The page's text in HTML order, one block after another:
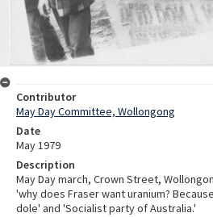
Contributor
May Day Committee, Wollongong
Date
May 1979
Description
May Day march, Crown Street,
'why does Fraser want uranium?
dole' and 'Socialist party of Australia.'